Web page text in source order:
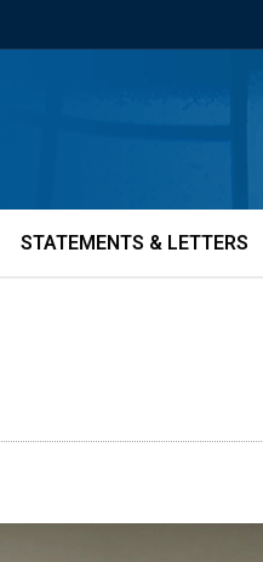
STATEMENTS & LETTERS